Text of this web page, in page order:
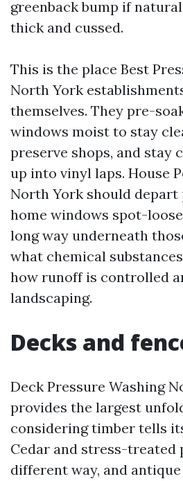
greenback bump if
thick and cussed.
This is the place Best
North York
themselves. They pre-
windows moist to stay
preserve shops, and stay
up into vinyl laps. House
North York should
home windows spot-
long way underneath
what chemical
how runoff is controlled
landscaping.
Decks and
Deck Pressure Washing
provides the largest
considering timber tells
Cedar and stress-treated
different way, and